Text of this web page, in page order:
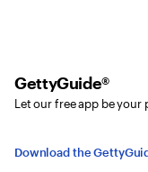
GettyGuide®
Let our free app be your
Download the